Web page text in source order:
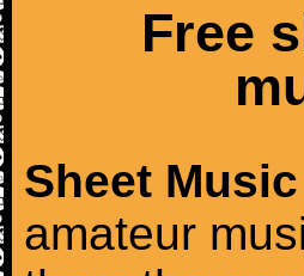
Free
Sheet
amateur